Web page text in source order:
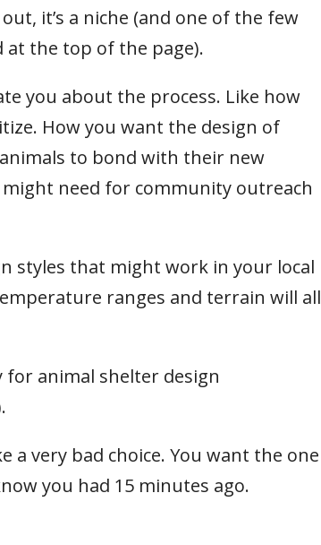
it’s a niche (and one of the few
at the top of the page).
you about the process. Like how
How you want the design of
to bond with their new
need for community outreach
styles that might work in your local
ranges and terrain will all
for animal shelter design
a very bad choice. You want the one
you had 15 minutes ago.